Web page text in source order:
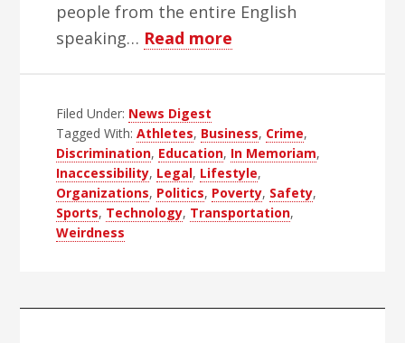
people from the entire English
speaking… Read more
News
Digest
–
Edition
Filed Under: News Digest
Tagged With:Athletes, Business, Crime,
Discrimination, Education, In Memoriam,
Inaccessibility, Legal, Lifestyle,
Organizations, Politics, Poverty, Safety,
Sports, Technology, Transportation,
Weirdness